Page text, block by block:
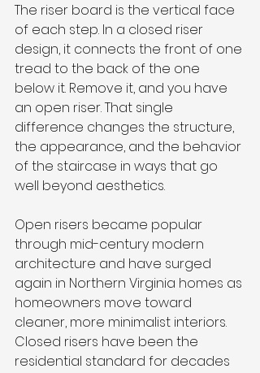
The riser board is the vertical face
of each step. In a closed riser
design, it connects the front of one
tread to the back of the one
below it. Remove it, and you have
an open riser. That single
difference changes the structure,
the appearance, and the behavior
of the staircase in ways that go
well beyond aesthetics.
Open risers became popular
through mid-century modern
architecture and have surged
again in Northern Virginia homes as
homeowners move toward
cleaner, more minimalist interiors.
Closed risers have been the
residential standard for decades